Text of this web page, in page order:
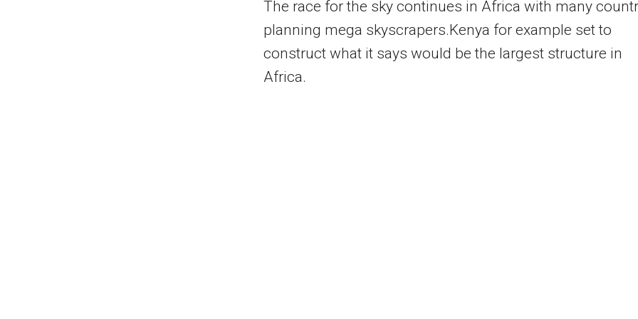
The race for the sky continues in Africa with many
planning mega skyscrapers.Kenya for example set to
construct what it says would be the largest structure in
Africa.